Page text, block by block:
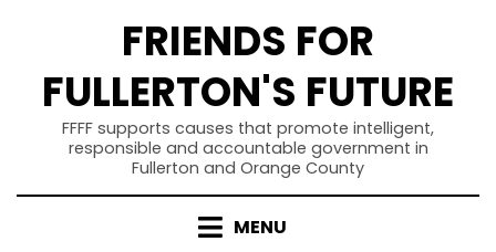
FRIENDS FOR
FULLERTON'S FUTURE
FFFF supports causes that promote intelligent,
responsible and accountable government in
Fullerton and Orange County
MENU